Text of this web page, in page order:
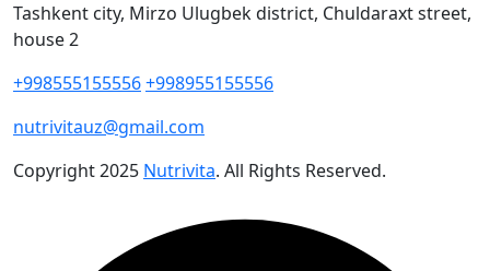
Tashkent city, Mirzo Ulugbek district, Chuldaraxt street,
house 2
+998555155556+998955155556
nutrivitauz@gmail.com
Copyright2025 Nutrivita. All Rights Reserved.